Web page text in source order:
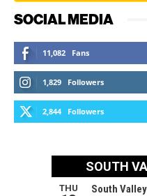
SOCIAL MEDIA
11,082 Fans
1,829 Followers
2,844 Followers